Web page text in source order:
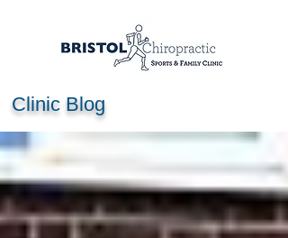
Clinic Blog